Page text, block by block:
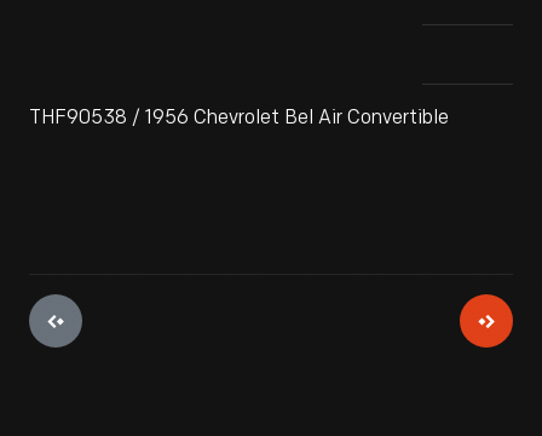
THF90538 / 1956 Chevrolet Bel Air Convertible